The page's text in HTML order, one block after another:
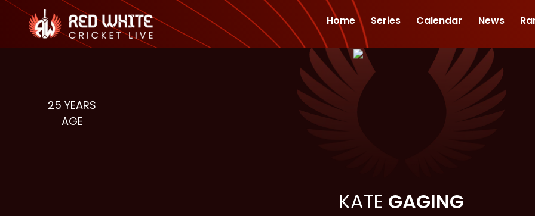
Home Series Calendar News
25 YEARS
AGE
KATE GAGING